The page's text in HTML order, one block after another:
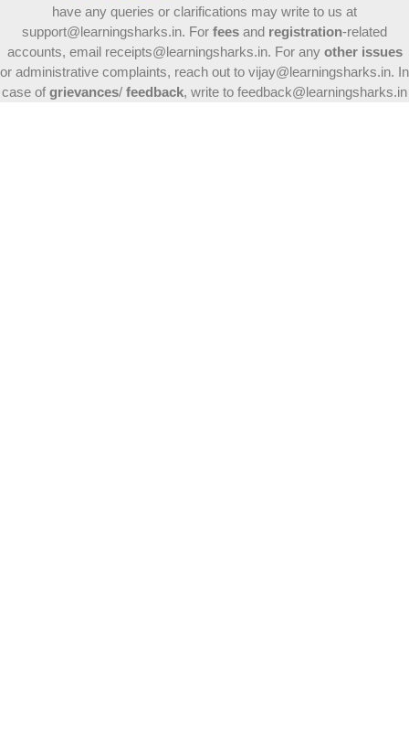
have any queries or clarifications may write to us at
support@learningsharks.in. For fees and registration-related
accounts, email receipts@learningsharks.in. For any other issues
or administrative complaints, reach out to vijay@learningsharks.in. In
case of grievances/ feedback, write to feedback@learningsharks.in